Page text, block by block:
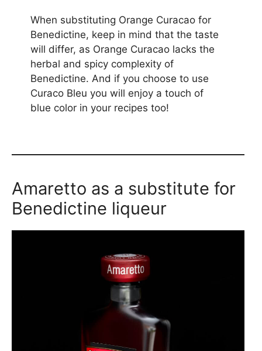
When substituting Orange Curacao for
Benedictine, keep in mind that the taste
will differ, as Orange Curacao lacks the
herbal and spicy complexity of
Benedictine. And if you choose to use
Curaco Bleu you will enjoy a touch of
blue color in your recipes too!
Amaretto as a substitute for
Benedictine liqueur